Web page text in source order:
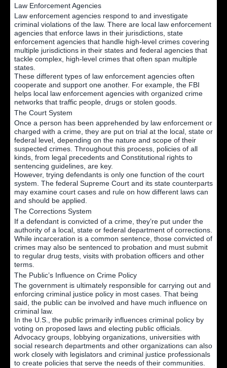
Law Enforcement Agencies
Law enforcement agencies respond to and investigate
criminal violations of the law. There are local law enforcement
agencies that enforce laws in their jurisdictions, state
enforcement agencies that handle high-level crimes covering
multiple jurisdictions in their states and federal agencies that
tackle complex, high-level crimes that often span multiple
states.
These different types of law enforcement agencies often
cooperate and support one another. For example, the FBI
helps local law enforcement agencies with organized crime
networks that traffic people, drugs or stolen goods.
The Court System
Once a person has been apprehended by law enforcement or
charged with a crime, they are put on trial at the local, state or
federal level, depending on the nature and scope of their
suspected crimes. Throughout this process, policies of all
kinds, from legal precedents and Constitutional rights to
sentencing guidelines, are key.
However, trying defendants is only one function of the court
system. The federal Supreme Court and its state counterparts
may examine court cases and rule on how different laws can
and should be applied.
The Corrections System
If a defendant is convicted of a crime, they’re put under the
authority of a local, state or federal department of corrections.
While incarceration is a common sentence, those convicted of
crimes may also be sentenced to probation and must submit
to regular drug tests, visits with probation officers and other
terms.
The Public’s Influence on Crime Policy
The government is ultimately responsible for carrying out and
enforcing criminal justice policy in most cases. That being
said, the public can be involved and have much influence on
criminal law.
In the U.S., the public primarily influences criminal policy by
voting on proposed laws and electing public officials.
Advocacy groups, lobbying organizations, universities with
social research departments and other organizations can also
work closely with legislators and criminal justice professionals
to create policies that serve the needs of their communities.